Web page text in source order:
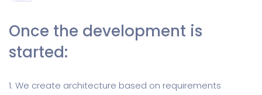
Once the development is
started:
1. We create architecture based on requirements